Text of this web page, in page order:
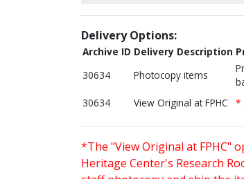
Delivery Options:
Archive ID Delivery Description
30634
Photocopy items
30634 View Original at FPHC *
*The "View Original at FPHC"
Heritage Center's Research